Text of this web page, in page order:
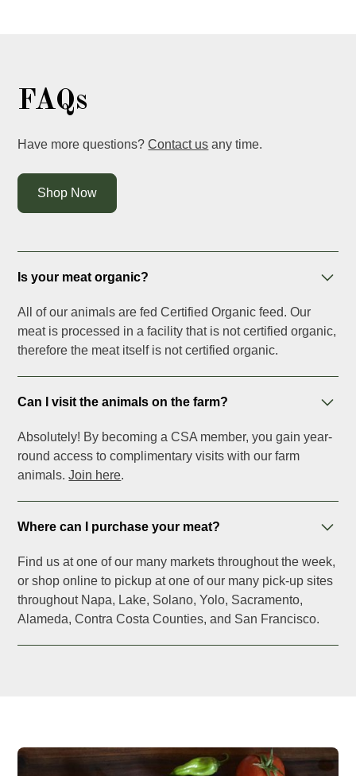
FAQs
Have more questions?Contact us any time.
Shop Now
Is your meat organic?
All of our animals are fed Certified Organic feed. Our
meat is processed in a facility that is not certified organic,
therefore the meat itself is not certified organic.
Can I visit the animals on the farm?
Absolutely! By becoming a CSA member, you gain year-
round access to complimentary visits with our farm
animals.Join here.
Where can I purchase your meat?
Find us at one of our many markets throughout the week,
or shop online to pickup at one of our many pick-up sites
throughout Napa, Lake, Solano, Yolo, Sacramento,
Alameda, Contra Costa Counties, and San Francisco.